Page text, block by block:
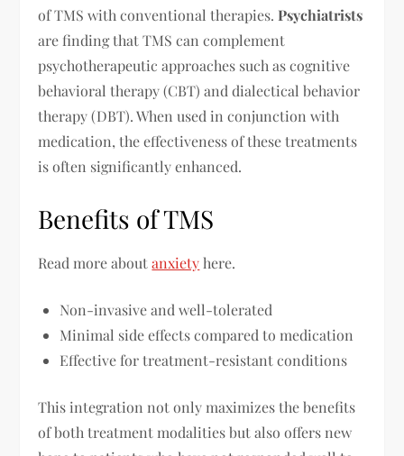
of TMS with conventional therapies.Psychiatrists
are finding that TMS can complement
psychotherapeutic approaches such as cognitive
behavioral therapy (CBT) and dialectical behavior
therapy (DBT). When used in conjunction with
medication, the effectiveness of these treatments
is often significantly enhanced.
Benefits of TMS
Read more aboutanxietyhere.
Non-invasive and well-tolerated
Minimal side effects compared to medication
Effective for treatment-resistant conditions
This integration not only maximizes the benefits
of both treatment modalities but also offers new